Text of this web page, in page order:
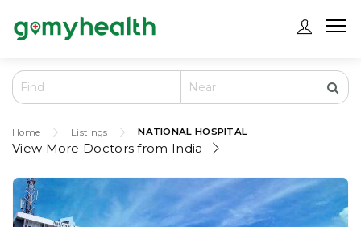
Home Listings NATIONAL HOSPITAL
View More Doctors from India